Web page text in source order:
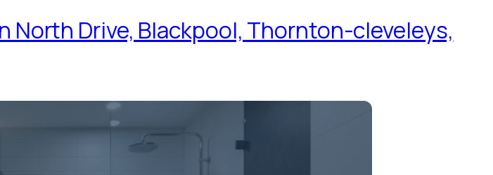
Drive, Blackpool, Thornton-cleveleys,